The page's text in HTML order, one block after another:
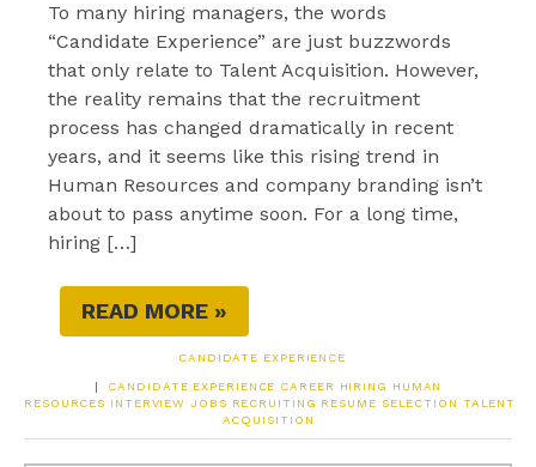
To many hiring managers, the words
“Candidate Experience” are just buzzwords
that only relate to Talent Acquisition. However,
the reality remains that the recruitment
process has changed dramatically in recent
years, and it seems like this rising trend in
Human Resources and company branding isn’t
about to pass anytime soon. For a long time,
hiring […]
READ MORE »
CANDIDATE EXPERIENCE
| CANDIDATE EXPERIENCE CAREER HIRING
HUMAN
RESOURCES INTERVIEW JOBS RECRUITING RESUME SELECTION TALENT
ACQUISITION